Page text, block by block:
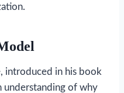
introduced in his book
understanding of why